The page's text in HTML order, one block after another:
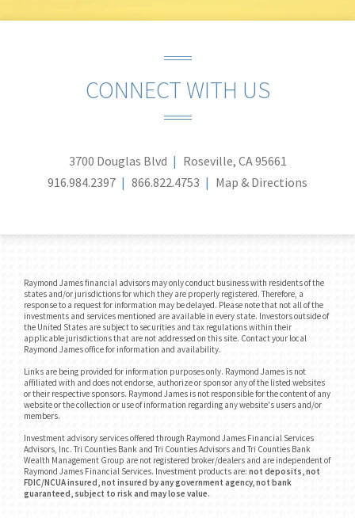
CONNECT WITH US
3700 Douglas Blvd
Roseville, CA 95661
916.984.2397
866.822.4753 Map & Directions
Raymond James financial advisors may only conduct business with residents of the
states and/or jurisdictions for which they are properly registered. Therefore, a
response to a request for information may be delayed. Please note that not all of the
investments and services mentioned are available in every state. Investors outside of
the United States are subject to securities and tax regulations within their
applicable jurisdictions that are not addressed on this site. Contact your local
Raymond James office for information and availability.
Links are being provided for information purposes only. Raymond James is not
affiliated with and does not endorse, authorize or sponsor any of the listed websites
or their respective sponsors. Raymond James is not responsible for the content of any
website or the collection or use of information regarding any website's users and/or
members.
Investment advisory services offered through Raymond James Financial Services
Advisors, Inc. Tri Counties Bank and Tri Counties Advisors and Tri Counties Bank
Wealth Management Group are not registered broker/dealers and are independent of
Raymond James Financial Services. Investment products are: not deposits, not
FDIC/NCUA insured, not insured by any government agency, not bank
guaranteed, subject to risk and may lose value.